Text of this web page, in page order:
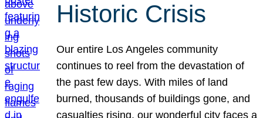
Historic Crisis
Our entire Los Angeles community
continues to reel from the devastation of
the past few days. With miles of land
burned, thousands of buildings gone, and
casualties rising, our wonderful city faces a